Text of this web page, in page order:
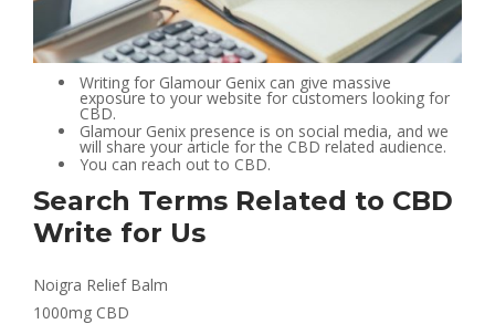
Writing for Glamour Genix can give massive
exposure to your website for customers looking for
CBD.
Glamour Genix presence is on social media, and we
will share your article for the CBD related audience.
You can reach out to CBD.
Search Terms Related to CBD
Write for Us
Noigra Relief Balm
1000mg CBD